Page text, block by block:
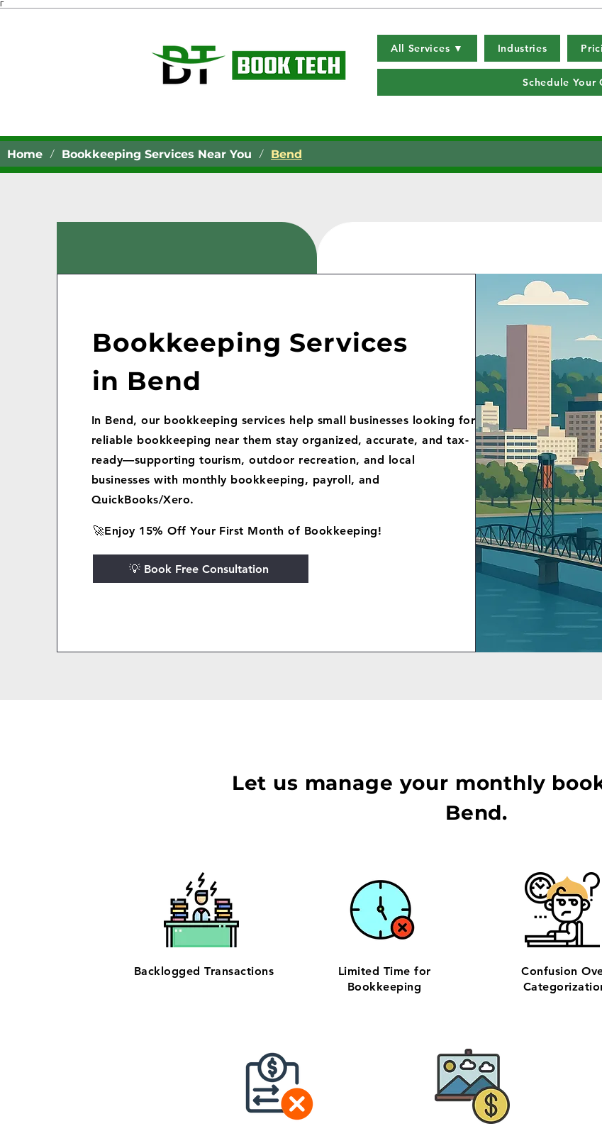
Γ
All Services ▼ Industries
Schedule Your
Home / Bookkeeping Services Near You / Bend
Bookkeeping Services
in Bend
In Bend, our bookkeeping services help small businesses looking for
reliable bookkeeping near them stay organized, accurate, and tax-
ready—supporting tourism, outdoor recreation, and local
businesses with monthly bookkeeping, payroll, and
QuickBooks/Xero.
🚀Enjoy 15% Off Your First Month of Bookkeeping!
💡 Book Free Consultation
Let us manage your monthly
Bend.
Backlogged Transactions
Limited Time for
Bookkeeping
Confusion